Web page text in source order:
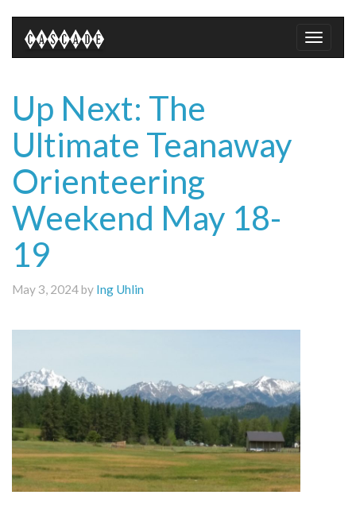
Toggle
Up Next: The
Ultimate Teanaway
Orienteering
Weekend May 18-
19
May 3, 2024 by Ing Uhlin